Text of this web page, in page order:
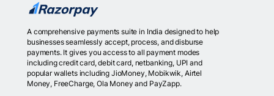
A comprehensive payments suite in India designed to help
businesses seamlessly accept, process, and disburse
payments. It gives you access to all payment modes
including credit card, debit card, netbanking, UPI and
popular wallets including JioMoney, Mobikwik, Airtel
Money, FreeCharge, Ola Money and PayZapp.